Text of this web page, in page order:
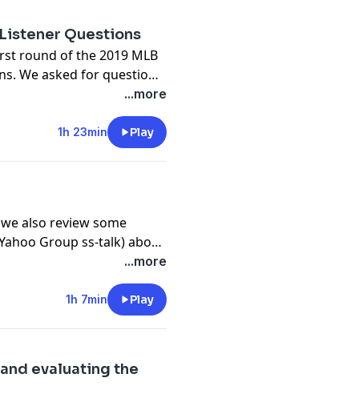
Questions
round of the 2019 MLB
We asked for questions
...more
1h 23min Play
also review some
Group ss-talk) about
and how it should
we saw since the last
...more
1h 7min Play
evaluating the